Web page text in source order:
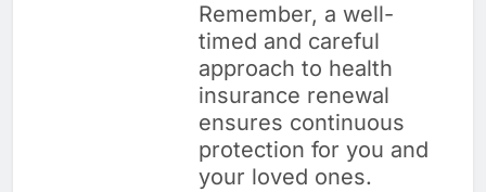
Remember, a well-
timed and careful
approach to health
insurance renewal
ensures continuous
protection for you and
your loved ones.